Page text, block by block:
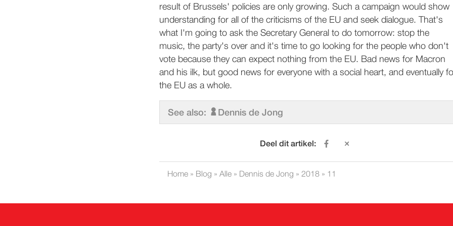
result of Brussels' policies are only growing. Such a campaign would show
understanding for all of the criticisms of the EU and seek dialogue. That's
what I'm going to ask the Secretary General to do tomorrow: stop the
music, the party's over and it's time to go looking for the people who don't
vote because they can expect nothing from the EU. Bad news for Macron
and his ilk, but good news for everyone with a social heart, and eventually
the EU as a whole.
See also: Dennis de Jong
Deel dit artikel:
Home » Blog » Alle » Dennis de Jong » 2018 » 11